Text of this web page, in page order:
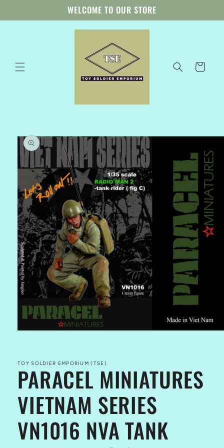
WELCOME TO OUR STORE
Cart
product
information
in
modal
TOY SOLDIER EMPORIUM (TSE)
PARACEL MINIATURES
VIETNAM SERIES
VN1016 NVA TANK